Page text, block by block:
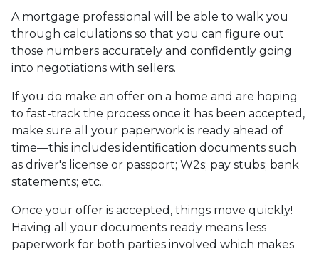
A mortgage professional will be able to walk you
through calculations so that you can figure out
those numbers accurately and confidently going
into negotiations with sellers.
If you do make an offer on a home and are hoping
to fast-track the process once it has been accepted,
make sure all your paperwork is ready ahead of
time—this includes identification documents such
as driver's license or passport; W2s; pay stubs; bank
statements; etc..
Once your offer is accepted, things move quickly!
Having all your documents ready means less
paperwork for both parties involved which makes